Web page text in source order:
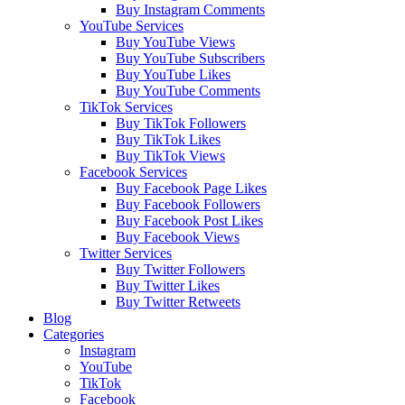
Buy Instagram Comments
YouTube Services
Buy YouTube Views
Buy YouTube Subscribers
Buy YouTube Likes
Buy YouTube Comments
TikTok Services
Buy TikTok Followers
Buy TikTok Likes
Buy TikTok Views
Facebook Services
Buy Facebook Page Likes
Buy Facebook Followers
Buy Facebook Post Likes
Buy Facebook Views
Twitter Services
Buy Twitter Followers
Buy Twitter Likes
Buy Twitter Retweets
Blog
Categories
Instagram
YouTube
TikTok
Facebook